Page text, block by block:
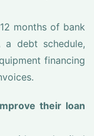
months of bank
a debt schedule,
financing
their loan